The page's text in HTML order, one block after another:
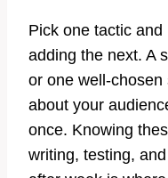
Pick one tactic
adding the next. A
or one well-
about your
once. Knowing
writing, testing,